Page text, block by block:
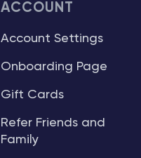
ACCOUNT
Account Settings
Onboarding Page
Gift Cards
Refer Friends and
Family